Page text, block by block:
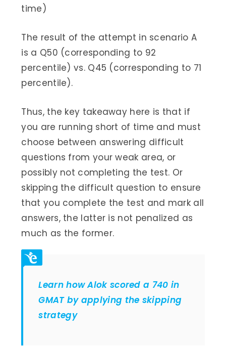
time)
The result of the attempt in scenario A
is a Q50 (corresponding to 92
percentile) vs. Q45 (corresponding to 71
percentile).
Thus, the key takeaway here is that if
you are running short of time and must
choose between answering difficult
questions from your weak area, or
possibly not completing the test. Or
skipping the difficult question to ensure
that you complete the test and mark all
answers, the latter is not penalized as
much as the former.
Learn how Alok scored a 740 in
GMAT by applying the skipping
strategy